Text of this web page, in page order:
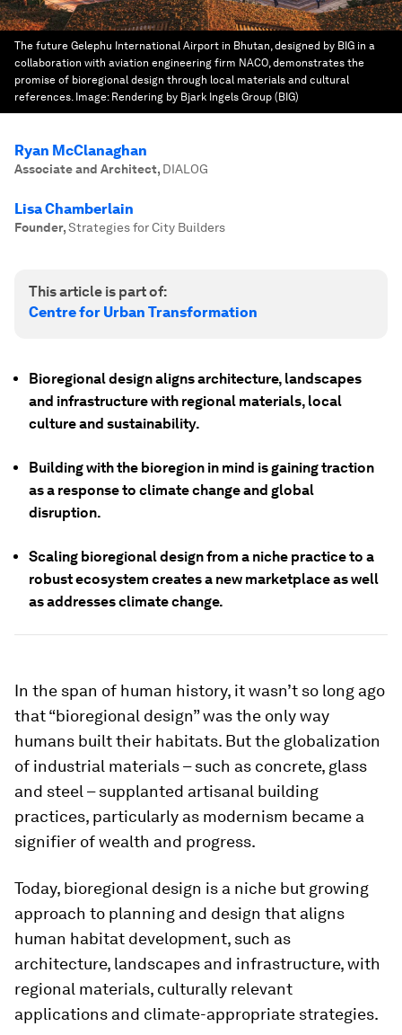
The future Gelephu International Airport in Bhutan, designed by BIG in a
collaboration with aviation engineering firm NACO, demonstrates the
promise of bioregional design through local materials and cultural
references. Image: Rendering by Bjark Ingels Group (BIG)
Ryan McClanaghan
Associate and Architect, DIALOG
Lisa Chamberlain
Founder,Strategies for City Builders
This article is part of:
Centre for Urban Transformation
Bioregional design aligns architecture, landscapes
and infrastructure with regional materials, local
culture and sustainability.
Building with the bioregion in mind is gaining traction
as a response to climate change and global
disruption.
Scaling bioregional design from a niche practice to a
robust ecosystem creates a new marketplace as well
as addresses climate change.
In the span of human history, it wasn’t so long ago
that “bioregional design” was the only way
humans built their habitats. But the globalization
of industrial materials – such as concrete, glass
and steel – supplanted artisanal building
practices, particularly as modernism became a
signifier of wealth and progress.
Today, bioregional design is a niche but growing
approach to planning and design that aligns
human habitat development, such as
architecture, landscapes and infrastructure, with
regional materials, culturally relevant
applications and climate-appropriate strategies.